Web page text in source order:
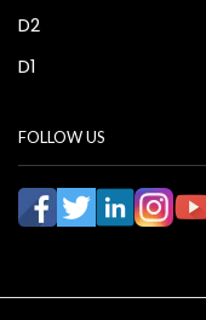
D2
D1
FOLLOW US